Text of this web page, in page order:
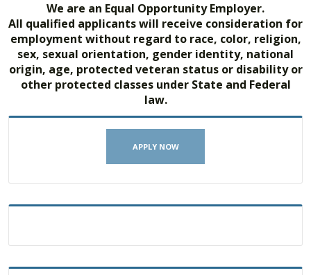
We are an Equal Opportunity Employer.
All qualified applicants will receive consideration for
employment without regard to race, color, religion,
sex, sexual orientation, gender identity, national
origin, age, protected veteran status or disability or
other protected classes under State and Federal
law.
APPLY NOW